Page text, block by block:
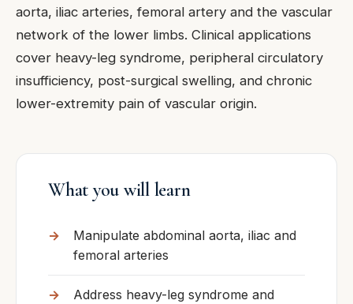
aorta, iliac arteries, femoral artery and the vascular
network of the lower limbs. Clinical applications
cover heavy-leg syndrome, peripheral circulatory
insufficiency, post-surgical swelling, and chronic
lower-extremity pain of vascular origin.
What you will learn
Manipulate abdominal aorta, iliac and
femoral arteries
Address heavy-leg syndrome and